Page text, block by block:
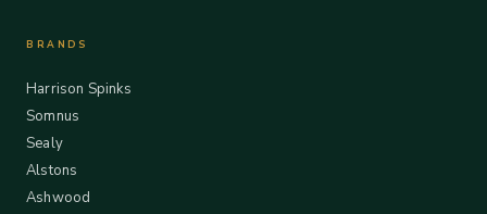
BRANDS
Harrison Spinks
Somnus
Sealy
Alstons
Ashwood